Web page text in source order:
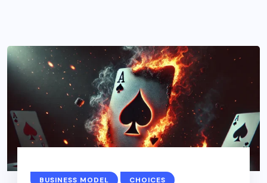
BUSINESS MODEL CHOICES